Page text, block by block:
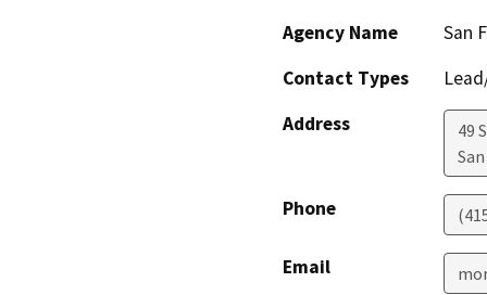
Agency Name
San
Contact Types
Address
49
Phone
Email